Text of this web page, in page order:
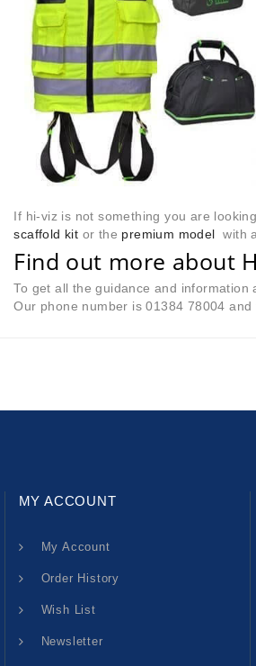
If hi-viz is not something you are
scaffold kit or the premium model with
Find out more about
To get all the guidance and
Our phone number is 01384 78004 and
MY ACCOUNT
My Account
Order History
Wish List
Newsletter